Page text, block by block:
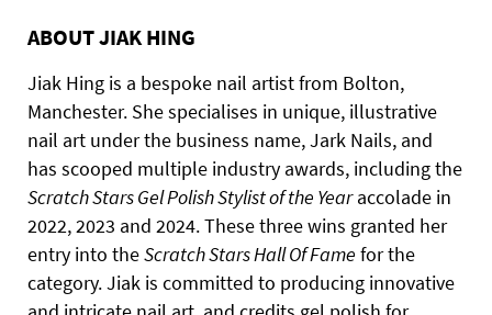
ABOUT JIAK HING
Jiak Hing is a bespoke nail artist from Bolton,
Manchester. She specialises in unique, illustrative
nail art under the business name, Jark Nails, and
has scooped multiple industry awards, including the
Scratch Stars Gel Polish Stylist of the Yearaccolade in
2022, 2023 and 2024. These three wins granted her
entry into theScratch Stars Hall Of Fame for the
category. Jiak is committed to producing innovative